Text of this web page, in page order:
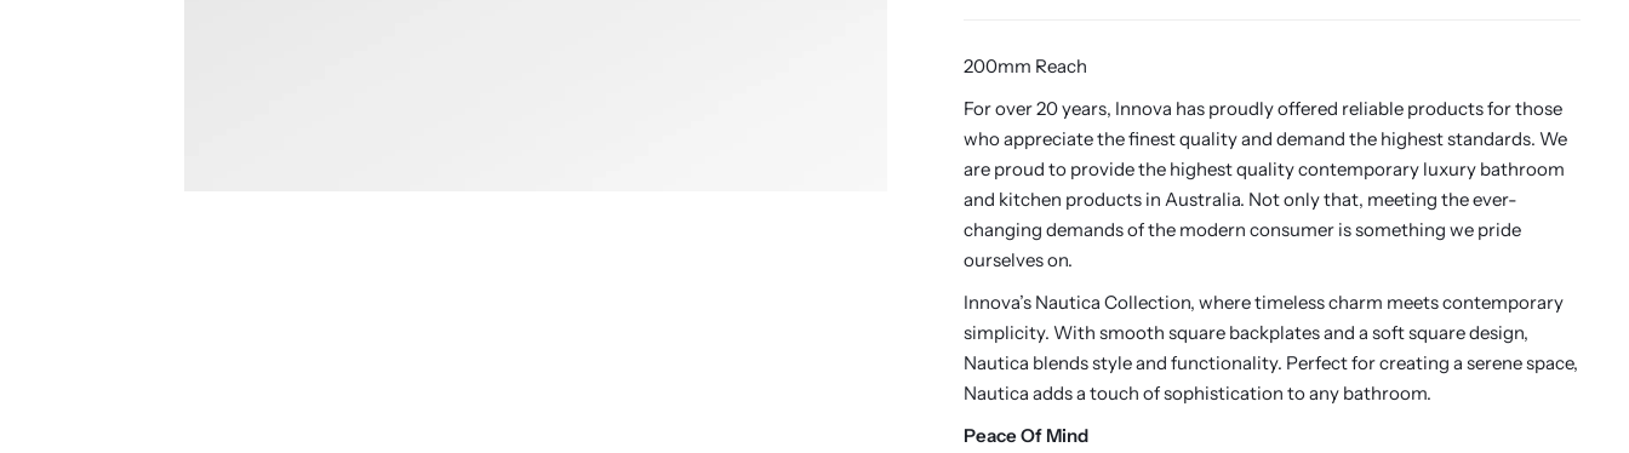
200mm Reach
For over 20 years, Innova has proudly offered reliable products for those
who appreciate the finest quality and demand the highest standards. We
are proud to provide the highest quality contemporary luxury bathroom
and kitchen products in Australia. Not only that, meeting the ever-
changing demands of the modern consumer is something we pride
ourselves on.
Innova’s Nautica Collection, where timeless charm meets contemporary
simplicity. With smooth square backplates and a soft square design,
Nautica blends style and functionality. Perfect for creating a serene space,
Nautica adds a touch of sophistication to any bathroom.
Peace Of Mind